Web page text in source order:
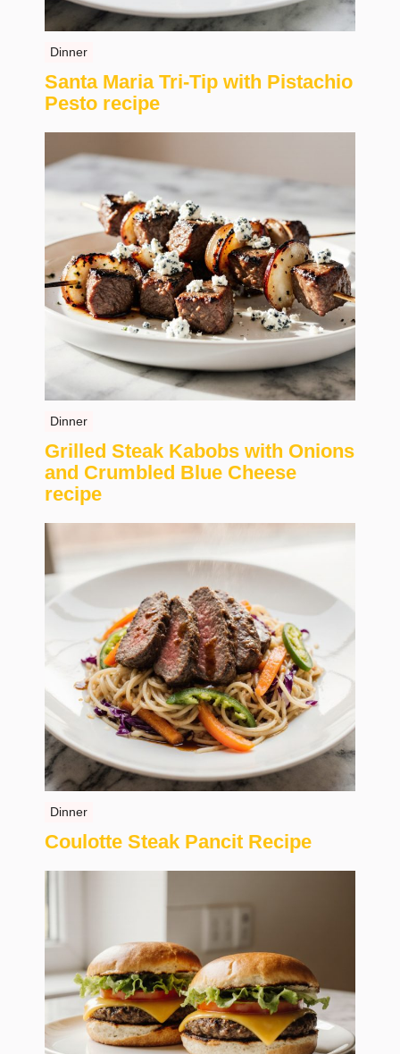
Dinner
Santa Maria Tri-Tip with Pistachio
Pesto recipe
Dinner
Grilled Steak Kabobs with Onions
and Crumbled Blue Cheese
recipe
Dinner
Coulotte Steak Pancit Recipe